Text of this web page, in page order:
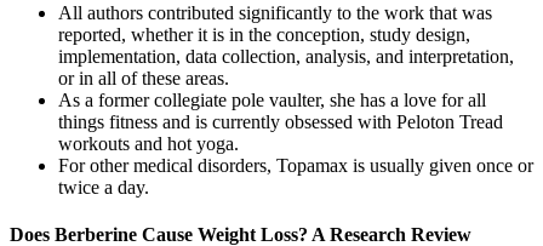
All authors contributed significantly to the work that was
reported, whether it is in the conception, study design,
implementation, data collection, analysis, and interpretation,
or in all of these areas.
As a former collegiate pole vaulter, she has a love for all
things fitness and is currently obsessed with Peloton Tread
workouts and hot yoga.
For other medical disorders, Topamax is usually given once or
twice a day.
Does Berberine Cause Weight Loss? A Research Review